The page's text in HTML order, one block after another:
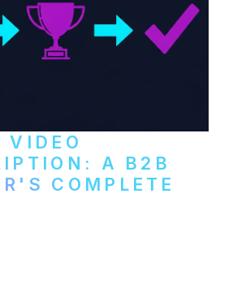
VIDEO
A B2B
COMPLETE